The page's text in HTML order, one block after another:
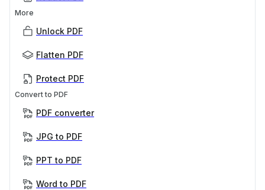
More
Unlock PDF
Flatten PDF
Protect PDF
Convert to PDF
PDF converter
JPG to PDF
PPT to PDF
Word to PDF